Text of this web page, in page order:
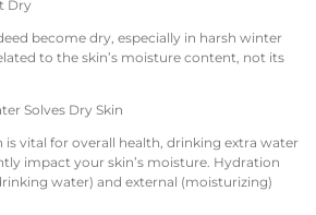
Dry
become dry, especially in harsh winter
to the skin’s moisture content, not its
Solves Dry Skin
is vital for overall health, drinking extra water
impact your skin’s moisture. Hydration
water) and external (moisturizing)